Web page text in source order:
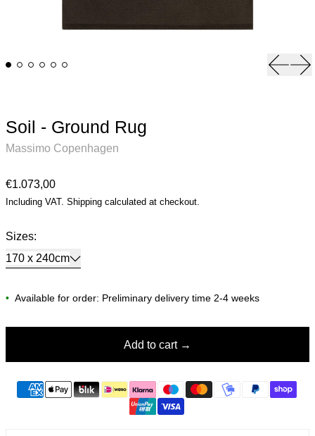
Soil - Ground Rug
Massimo Copenhagen
Regular price
€1.073,00
Including VAT. Shipping calculated at checkout.
Sizes:
170 x 240cm
• Available for order: Preliminary delivery time 2-4 weeks
Add to cart